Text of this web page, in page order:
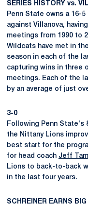
SERIES HISTORY vs.
Penn State owns a 16-
against Villanova,
meetings from 1990 to
Wildcats have met in
season in each of the
capturing wins in three
meetings. Each of the
by an average of just
3-0
Following Penn State's
the Nittany Lions
best start for the
for head coach Jeff
Lions to back-to-back
in the last four years.
SCHREINER EARNS